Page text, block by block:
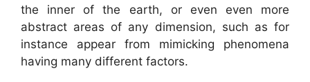
the inner of the earth, or even even more
abstract areas of any dimension, such as for
instance appear from mimicking phenomena
having many different factors.